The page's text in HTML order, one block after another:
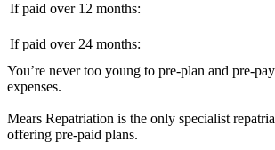
If paid over 12 months:
If paid over 24 months:
You’re never too young to pre-plan and pre-
expenses.
Mears Repatriation is the only specialist
offering pre-paid plans.